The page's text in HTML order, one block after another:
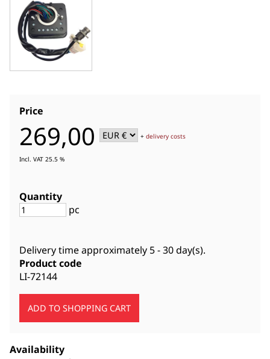
Price
269,00 +delivery costs
Incl. VAT 25.5 %
Quantity
pc
Delivery time approximately 5 - 30 day(s).
Product code
LI-72144
Availability